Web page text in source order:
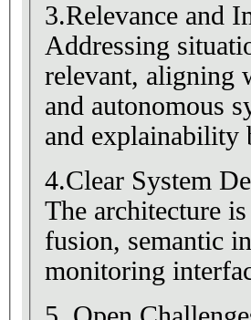
3.Relevance and
Addressing
relevant, aligning
and autonomous
and explainability
4.Clear System
The architecture
fusion, semantic
monitoring